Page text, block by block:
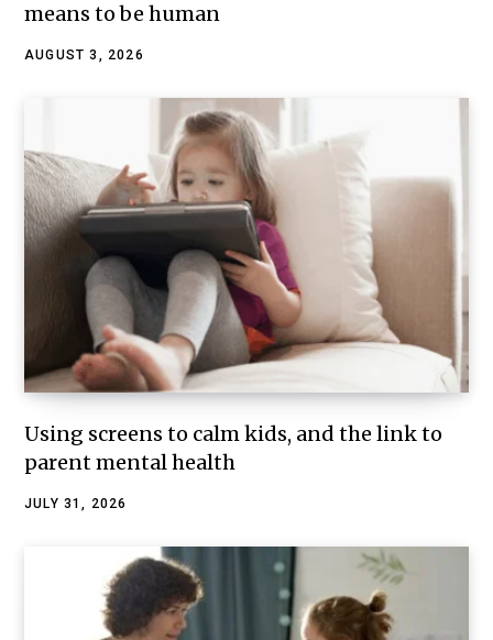
means to be human
AUGUST 3, 2026
Using screens to calm kids, and the link to
parent mental health
JULY 31, 2026